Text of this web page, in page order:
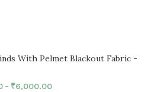
With Pelmet Blackout Fabric -
– ₹6,000.00